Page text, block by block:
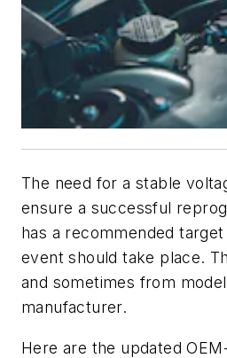
The need for a stable
ensure a successful
has a recommended
event should take place.
and sometimes from
manufacturer.
Here are the updated